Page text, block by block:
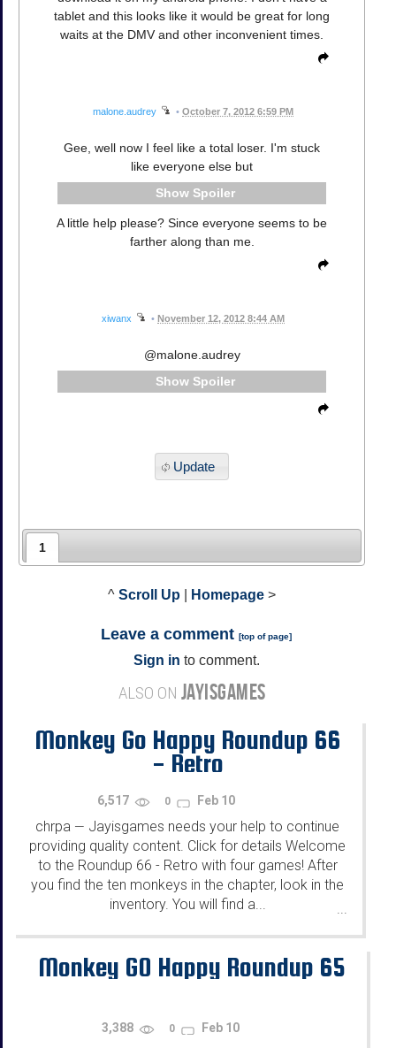
tablet and this looks like it would be great for long
waits at the DMV and other inconvenient times.
malone.audrey • October 7, 2012 6:59 PM
Gee, well now I feel like a total loser. I'm stuck
like everyone else but
Spoiler
A little help please? Since everyone seems to be
farther along than me.
xiwanx • November 12, 2012 8:44 AM
@malone.audrey
Spoiler
Update
1
^ Scroll Up Homepage >
Leave a comment [top of page]
Sign in to comment.
ALSO ON JAYISGAMES
Monkey Go Happy Roundup 66
- Retro
6,517 0 Feb 10
chrpa — Jayisgames needs your help to continue
providing quality content. Click for details Welcome
to the Roundup 66 - Retro with four games! After
you find the ten monkeys in the chapter, look in the
inventory. You will find a...
Monkey GO Happy Roundup 65
3,388 0 Feb 10